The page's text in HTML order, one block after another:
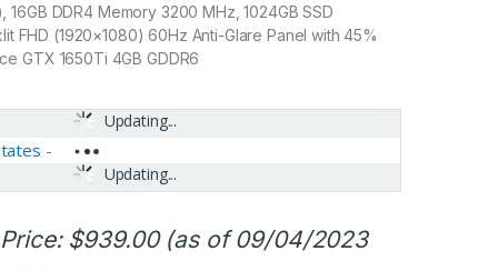
16GB DDR4 Memory 3200 MHz, 1024GB SSD
FHD (1920×1080) 60Hz Anti-Glare Panel with 45%
GTX 1650Ti 4GB GDDR6
Updating...
Updating...
-
$939.00(as of 09/04/2023